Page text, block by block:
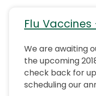
Flu Vaccines
We are awaiting
the upcoming
check back for
scheduling our